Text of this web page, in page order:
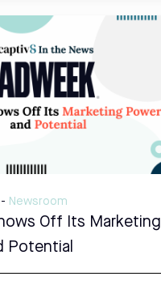
- Newsroom
Off Its Marketing
Potential